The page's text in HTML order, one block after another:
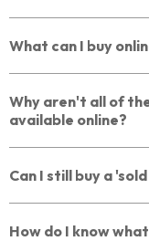
What can I buy
Why aren't all of
available online?
Can I still buy a
How do I know